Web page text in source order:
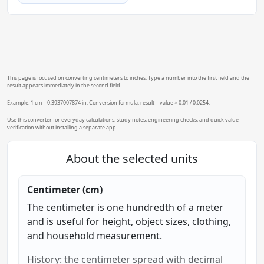
This page is focused on converting centimeters to inches. Type a number into the first field and the
result appears immediately in the second field.
Example: 1 cm = 0.3937007874 in. Conversion formula: result = value × 0.01 / 0.0254.
Use this converter for everyday calculations, study notes, engineering checks, and quick value
verification without installing a separate app.
About the selected units
Centimeter (cm)
The centimeter is one hundredth of a meter
and is useful for height, object sizes, clothing,
and household measurement.
History: the centimeter spread with decimal